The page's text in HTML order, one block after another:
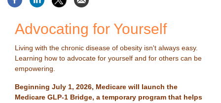
Advocating for Yourself
Living with the chronic disease of obesity isn't always easy.
Learning how to advocate for yourself and for others can be
empowering.
Beginning July 1, 2026, Medicare will launch the
Medicare GLP-1 Bridge, a temporary program that helps